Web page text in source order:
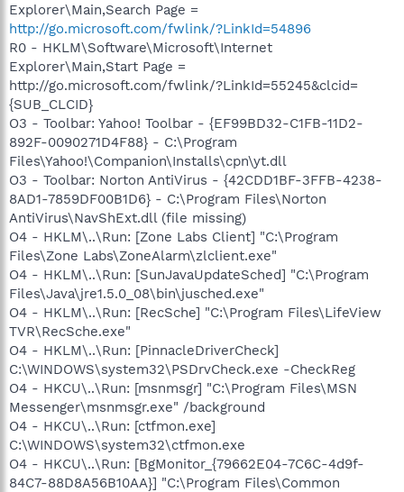
Explorer\Main,Search Page =
http://go.microsoft.com/fwlink/?LinkId=54896
R0 - HKLM\Software\Microsoft\Internet
Explorer\Main,Start Page =
http://go.microsoft.com/fwlink/?LinkId=55245&clcid=
{SUB_CLCID}
O3 - Toolbar: Yahoo! Toolbar - {EF99BD32-C1FB-11D2-
892F-0090271D4F88} - C:\Program
Files\Yahoo!\Companion\Installs\cpn\yt.dll
O3 - Toolbar: Norton AntiVirus - {42CDD1BF-3FFB-4238-
8AD1-7859DF00B1D6} - C:\Program Files\Norton
AntiVirus\NavShExt.dll (file missing)
O4 - HKLM\..\Run: [Zone Labs Client] "C:\Program
Files\Zone Labs\ZoneAlarm\zlclient.exe"
O4 - HKLM\..\Run: [SunJavaUpdateSched] "C:\Program
Files\Java\jre1.5.0_08\bin\jusched.exe"
O4 - HKLM\..\Run: [RecSche] "C:\Program Files\LifeView
TVR\RecSche.exe"
O4 - HKLM\..\Run: [PinnacleDriverCheck]
C:\WINDOWS\system32\PSDrvCheck.exe -CheckReg
O4 - HKCU\..\Run: [msnmsgr] "C:\Program Files\MSN
Messenger\msnmsgr.exe" /background
O4 - HKCU\..\Run: [ctfmon.exe]
C:\WINDOWS\system32\ctfmon.exe
O4 - HKCU\..\Run: [BgMonitor_{79662E04-7C6C-4d9f-
84C7-88D8A56B10AA}] "C:\Program Files\Common